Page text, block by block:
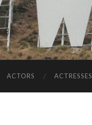
ACTORS ACTRESSES